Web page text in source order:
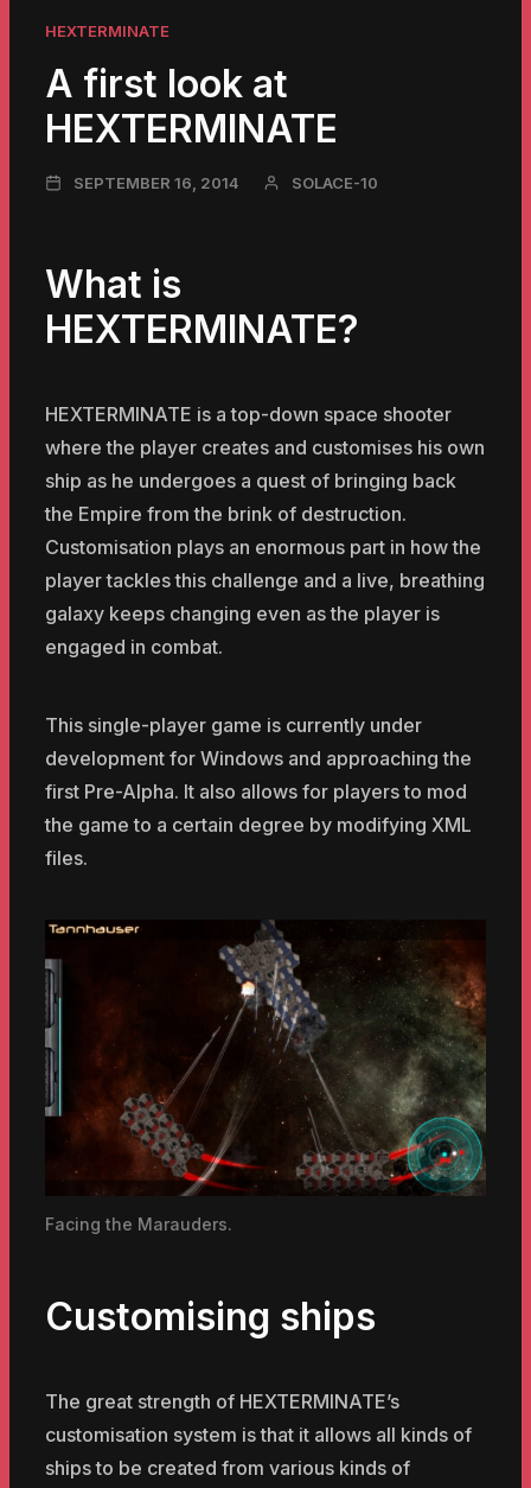
HEXTERMINATE
A first look at
HEXTERMINATE
SEPTEMBER 16, 2014 NOVEMBERSOLACE-10
What is
HEXTERMINATE?
HEXTERMINATE is a top-down space shooter
where the player creates and customises his own
ship as he undergoes a quest of bringing back
the Empire from the brink of destruction.
Customisation plays an enormous part in how the
player tackles this challenge and a live, breathing
galaxy keeps changing even as the player is
engaged in combat.
This single-player game is currently under
development for Windows and approaching the
first Pre-Alpha. It also allows for players to mod
the game to a certain degree by modifying XML
files.
Facing the Marauders.
Customising ships
The great strength of HEXTERMINATE’s
customisation system is that it allows all kinds of
ships to be created from various kinds of